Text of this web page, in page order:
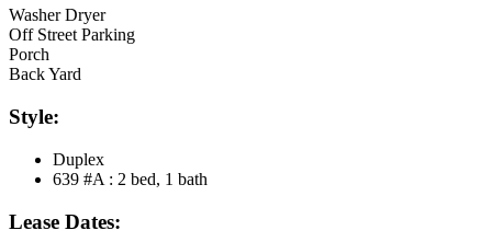
Washer Dryer
Off Street Parking
Porch
Back Yard
Style:
Duplex
639 #A : 2 bed, 1 bath
Lease Dates: